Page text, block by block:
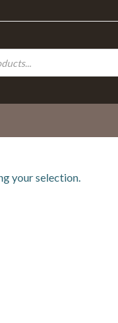
your selection.